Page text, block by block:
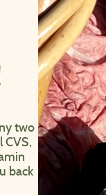
two
CVS,
back